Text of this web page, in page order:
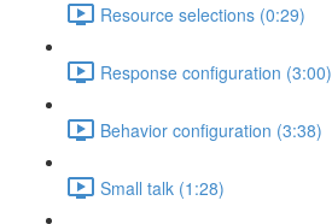
Resource selections (0:29)
Response configuration (3:00)
Behavior configuration (3:38)
Small talk (1:28)